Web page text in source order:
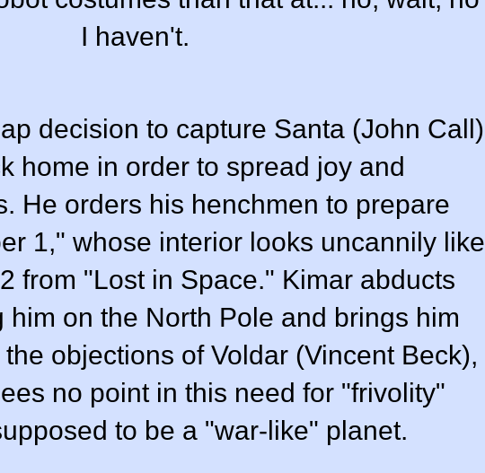
I haven't.
decision to capture Santa (John Call)
home in order to spread joy and
He orders his henchmen to prepare
1," whose interior looks uncannily like
from "Lost in Space." Kimar abducts
him on the North Pole and brings him
objections of Voldar (Vincent Beck),
no point in this need for "frivolity"
to be a "war-like" planet.